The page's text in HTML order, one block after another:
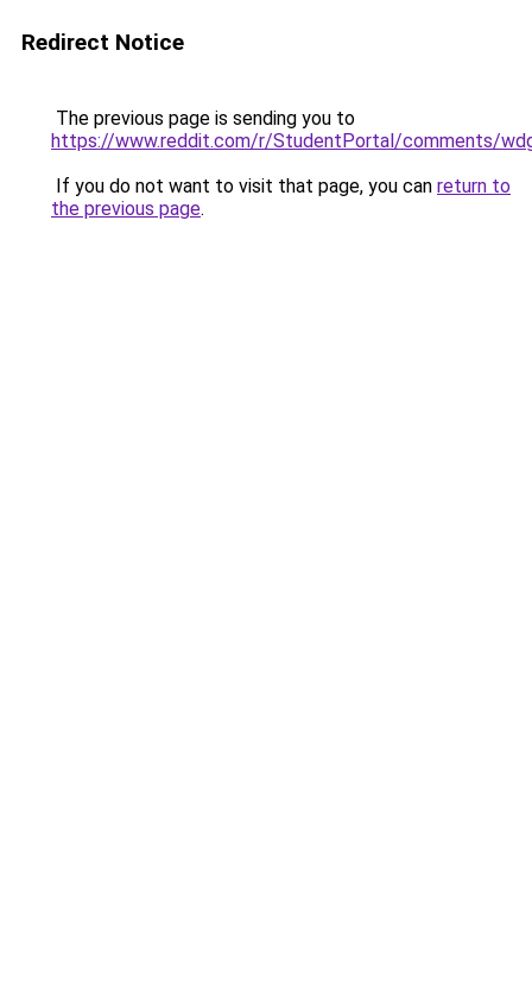
Redirect Notice
The previous page is sending you to
https://www.reddit.com/r/StudentPortal/comments/
If you do not want to visit that page, you can return to
the previous page.